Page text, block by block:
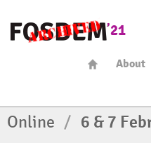
About
Online / 6 & 7